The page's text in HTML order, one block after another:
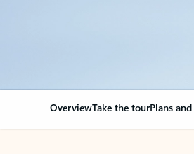
OverviewTake the tourPlans